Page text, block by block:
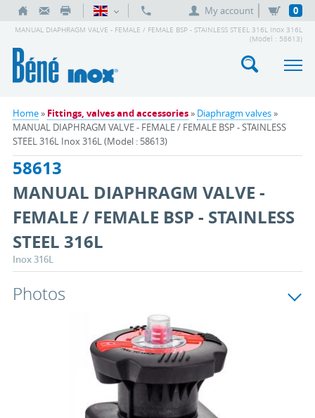
My account 0
MANUAL DIAPHRAGM VALVE - FEMALE / FEMALE BSP - STAINLESS STEEL 316L Inox 316L
(Model : 58613)
Home» Fittings, valves and accessories» Diaphragm valves»
MANUAL DIAPHRAGM VALVE - FEMALE / FEMALE BSP - STAINLESS
STEEL 316L Inox 316L (Model : 58613)
58613
MANUAL DIAPHRAGM VALVE -
FEMALE / FEMALE BSP - STAINLESS
STEEL 316L
Inox 316L
Photos